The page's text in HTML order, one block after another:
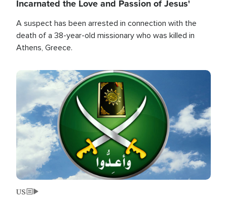
Incarnated the Love and Passion of Jesus'
A suspect has been arrested in connection with the
death of a 38-year-old missionary who was killed in
Athens, Greece.
Image
US